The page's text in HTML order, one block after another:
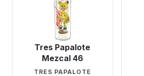
Tres Papalote
Mezcal 46
TRES PAPALOTE